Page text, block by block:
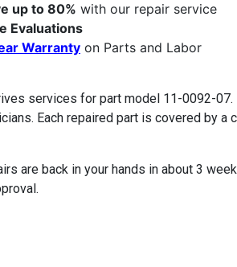
up to 80% with our repair service
Evaluations
Warranty on Parts and Labor
services for part model 11-0092-
Each repaired part is covered by a
are back in your hands in about 3